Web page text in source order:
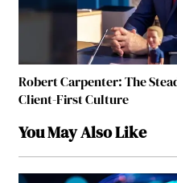
Robert Carpenter: The
Client-First Culture
You May Also Like